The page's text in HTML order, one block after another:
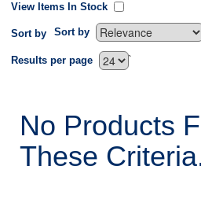
View Items In Stock
Sort by Sort by
`
Results per page
No Products
These